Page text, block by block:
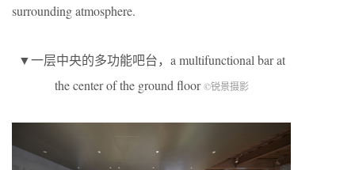
surrounding atmosphere.
▼一层中央的多功能吧台，a multifunctional bar at
the center of the ground floor©锐景摄影